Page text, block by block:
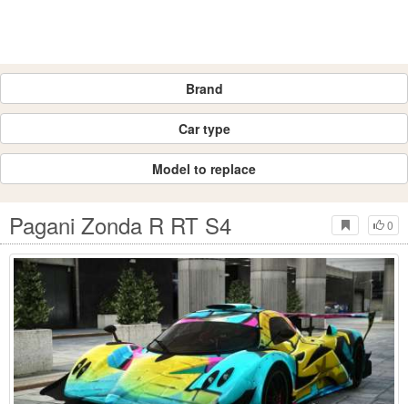
Brand
Car type
Model to replace
0
Pagani Zonda R RT S4